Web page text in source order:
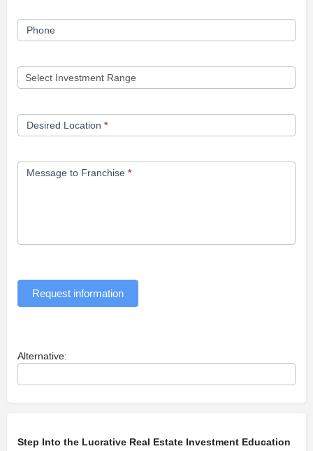
Phone
Desired Location *
Message to Franchise *
Request information
Alternative:
Step Into the Lucrative Real Estate Investment Education